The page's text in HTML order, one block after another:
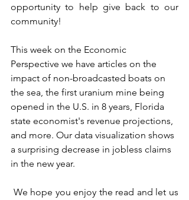
opportunity to help give back to our
community!
This week on the Economic
Perspective we have articles on the
impact of non-broadcasted boats on
the sea, the first uranium mine being
opened in the U.S. in 8 years, Florida
state economist's revenue projections,
and more. Our data visualization shows
a surprising decrease in jobless claims
in the new year.